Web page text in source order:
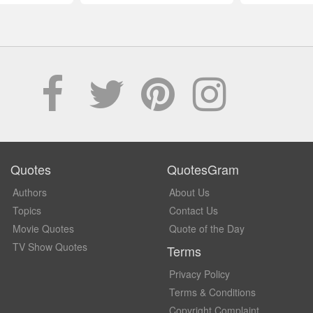
Quotes
Authors
Topics
Movie Quotes
TV Show Quotes
QuotesGram
About Us
Contact Us
Quote of the Day
Terms
Privacy Policy
Terms & Conditions